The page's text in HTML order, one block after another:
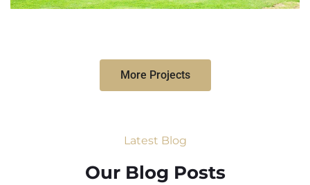
More Projects
Latest Blog
Our Blog Posts